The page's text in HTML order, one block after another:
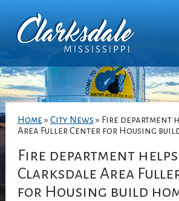
Home » City News » Fire department
Area Fuller Center for Housing
Fire department helps
Clarksdale Area
for Housing build